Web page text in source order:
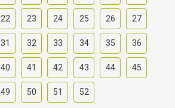
22 23 24 25 26 27
31 32 33 34 35 36
40 41 42 43 44 45
49 50 51 52